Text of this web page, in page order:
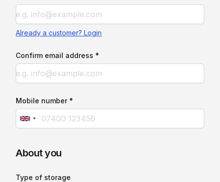
Already a customer? Login
Confirm email address *
Mobile number *
About you
Type of storage